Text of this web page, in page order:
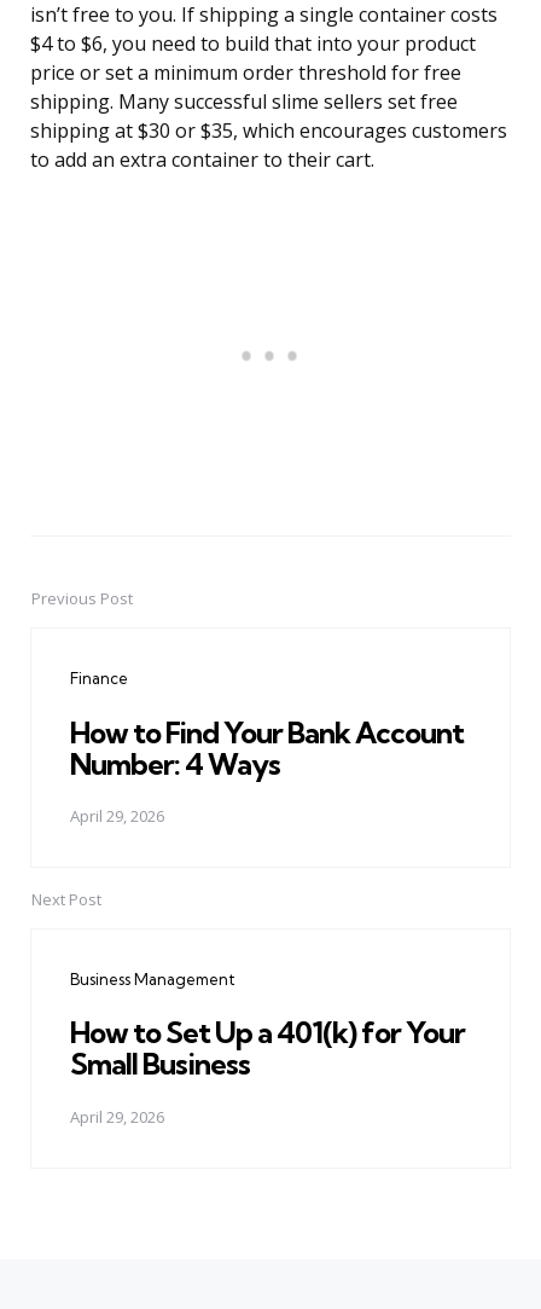
isn’t free to you. If shipping a single container costs
$4 to $6, you need to build that into your product
price or set a minimum order threshold for free
shipping. Many successful slime sellers set free
shipping at $30 or $35, which encourages customers
to add an extra container to their cart.
PostPrevious Post
Finance
How to Find Your Bank Account
Number: 4 Ways
April 29, 2026
Next Post
Business Management
How to Set Up a 401(k) for Your
Small Business
April 29, 2026